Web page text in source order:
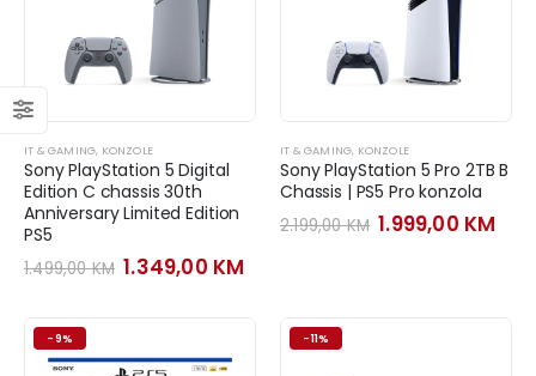
IT & GAMING, KONZOLE
Sony PlayStation 5 Digital
Edition C chassis 30th
Anniversary Limited Edition
PS5
1.499,00KM Original
price
1.499,00 KM.
1.349,00 KM
1.349,00 KM.
IT & GAMING, KONZOLE
Sony PlayStation 5 Pro 2TB B
Chassis | PS5 Pro konzola
2.199,00KM Original
price
1.999,00 KM
-9% -11%